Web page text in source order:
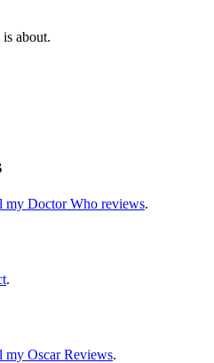
about.
my Doctor Who reviews.
.
my Oscar Reviews.